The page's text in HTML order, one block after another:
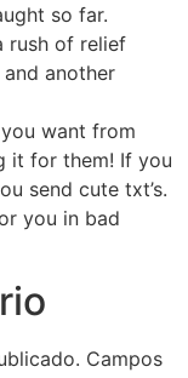
so far.
rush of relief
another
want from
it for them! If you
send cute txt’s.
you in bad
Campos